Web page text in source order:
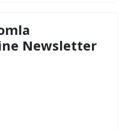
Newsletter